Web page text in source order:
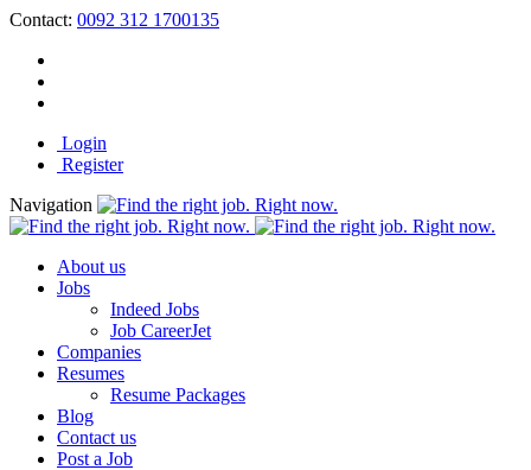
Contact: 0092 312 1700135
Login
Register
Navigation
About us
Jobs
Indeed Jobs
Job CareerJet
Companies
Resumes
Resume Packages
Blog
Contact us
Post a Job